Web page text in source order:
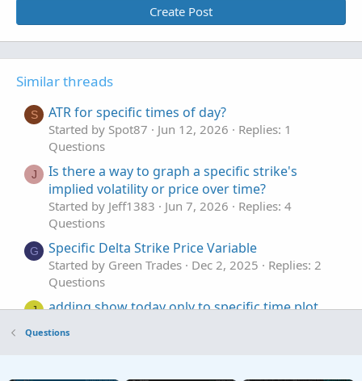
Create Post
Similar threads
S ATR for specific times of day?
Started by Spot87 Jun 12, 2026
Replies: 1
Questions
J
Is there a way to graph a specific strike's
implied volatility or price over time?
Started by Jeff1383 Jun 7, 2026
Replies: 4
Questions
G Specific Delta Strike Price Variable
Started by Green Trades Dec 2, 2025
Replies: 2
Questions
J adding show today only to specific time plot
Questions
Questions